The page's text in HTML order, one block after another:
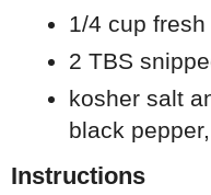
1/4 cup
2 TBS
kosher salt
black
Instructions